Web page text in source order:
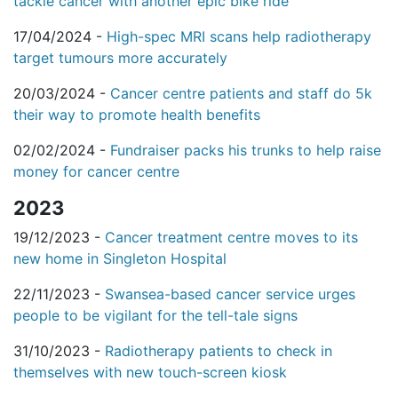
17/04/2024 - High-spec MRI scans help radiotherapy
target tumours more accurately
20/03/2024 - Cancer centre patients and staff do 5k
their way to promote health benefits
02/02/2024 - Fundraiser packs his trunks to help raise
money for cancer centre
2023
19/12/2023 - Cancer treatment centre moves to its
new home in Singleton Hospital
22/11/2023 - Swansea-based cancer service urges
people to be vigilant for the tell-tale signs
31/10/2023 - Radiotherapy patients to check in
themselves with new touch-screen kiosk